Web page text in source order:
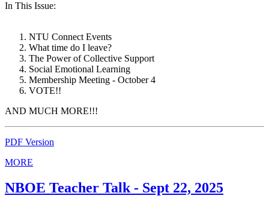
In This Issue:
NTU Connect Events
What time do I leave?
The Power of Collective Support
Social Emotional Learning
Membership Meeting - October 4
VOTE!!
AND MUCH MORE!!!
PDF Version
MORE
NBOE Teacher Talk - Sept 22, 2025